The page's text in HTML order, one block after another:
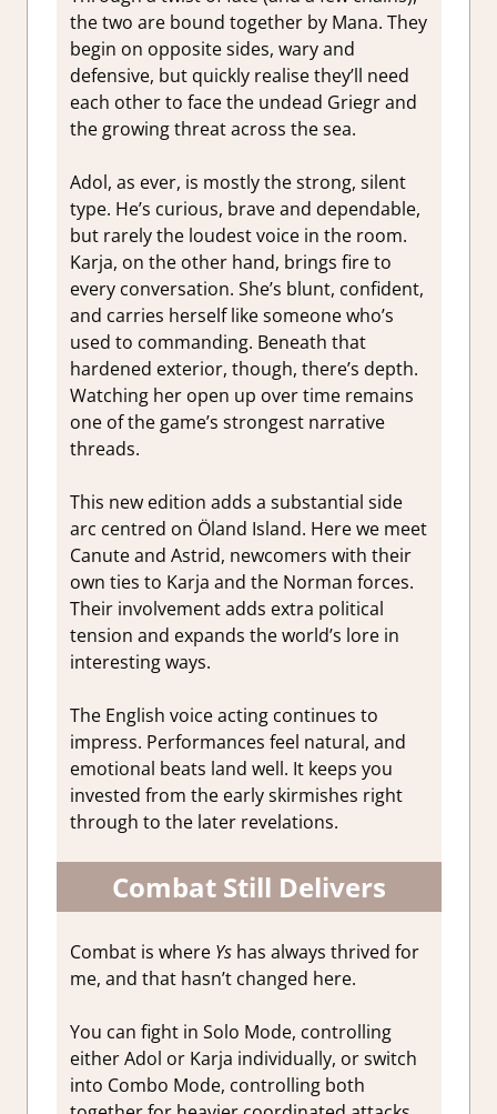
the two are bound together by Mana. They
begin on opposite sides, wary and
defensive, but quickly realise they’ll need
each other to face the undead Griegr and
the growing threat across the sea.
Adol, as ever, is mostly the strong, silent
type. He’s curious, brave and dependable,
but rarely the loudest voice in the room.
Karja, on the other hand, brings fire to
every conversation. She’s blunt, confident,
and carries herself like someone who’s
used to commanding. Beneath that
hardened exterior, though, there’s depth.
Watching her open up over time remains
one of the game’s strongest narrative
threads.
This new edition adds a substantial side
arc centred on Öland Island. Here we meet
Canute and Astrid, newcomers with their
own ties to Karja and the Norman forces.
Their involvement adds extra political
tension and expands the world’s lore in
interesting ways.
The English voice acting continues to
impress. Performances feel natural, and
emotional beats land well. It keeps you
invested from the early skirmishes right
through to the later revelations.
Combat Still Delivers
Combat is where Yshas always thrived for
me, and that hasn’t changed here.
You can fight in Solo Mode, controlling
either Adol or Karja individually, or switch
into Combo Mode, controlling both